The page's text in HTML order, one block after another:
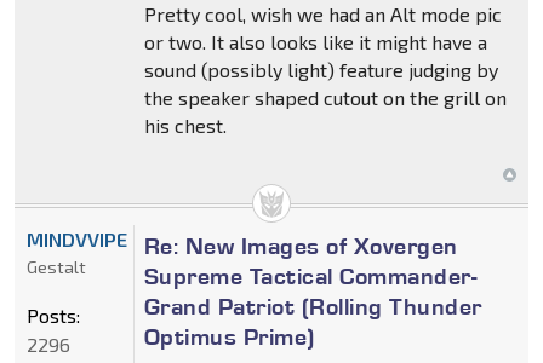
Pretty cool, wish we had an Alt mode pic
or two. It also looks like it might have a
sound (possibly light) feature judging by
the speaker shaped cutout on the grill on
his chest.
Re: New Images of Xovergen
Supreme Tactical Commander-
Grand Patriot (Rolling Thunder
Optimus Prime)
MINDVVIPE
Gestalt
Posts:
2296